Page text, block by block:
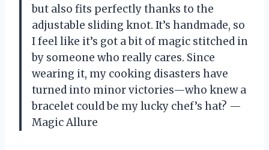
but also fits perfectly thanks to the
adjustable sliding knot. It’s handmade, so
I feel like it’s got a bit of magic stitched in
by someone who really cares. Since
wearing it, my cooking disasters have
turned into minor victories—who knew a
bracelet could be my lucky chef’s hat? —
Magic Allure